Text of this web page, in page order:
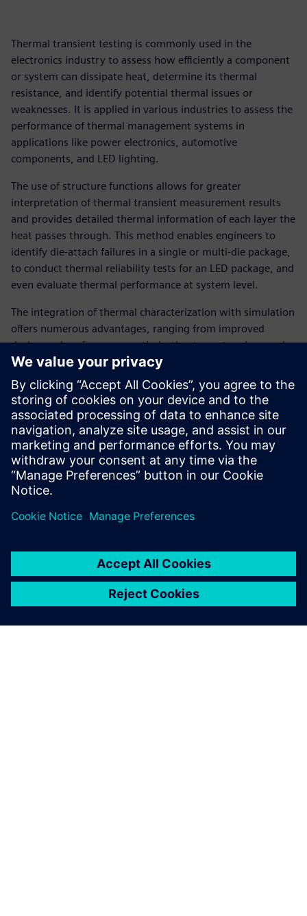
Thermal transient testing is commonly used in the
electronics industry to assess how efficiently a component
or system can dissipate heat, determine its thermal
resistance, and identify potential thermal issues or
weaknesses. It is applied in various industries to assess the
performance of thermal management systems in
applications like power electronics, automotive
components, and LED lighting.
The use of structure functions allows for greater
interpretation of thermal transient measurement results
and provides detailed thermal information of each layer the
heat passes through. This method enables engineers to
identify die-attach failures in a single or multi-die package,
to conduct thermal reliability tests for an LED package, and
even evaluate thermal performance at system level.
The integration of thermal characterization with simulation
offers numerous advantages, ranging from improved
design and performance optimization to cost savings and
early problem identification.
Read this white paper to learn how structure functions are
used to analyze what is happening thermally inside a
complex electronic system. This approach is essential in
various industries where precise thermal management is
critical for product success and functionality.
分享